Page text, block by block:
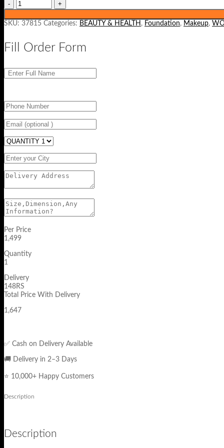
SKU: 37815 Categories: BEAUTY & HEALTH , Foundation, Makeup,
Fill Order Form
Per Price
1,499
Quantity
1
Delivery
148RS
Total Price With Delivery
1,647
✅ Cash on Delivery Available
🚚 Delivery in 2–3 Days
⭐ 10,000+ Happy Customers
Description
Description